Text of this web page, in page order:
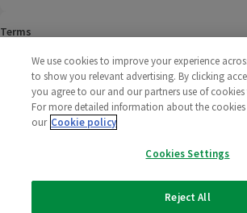
Terms
Policies
2025 All rights reserved. Wm Morrison
Limited
We use cookies to improve your experience
to show you relevant advertising. By clicking
you agree to our and our partners use of
For more detailed information about the cookies
our Cookie policy
Cookies Settings
Reject All